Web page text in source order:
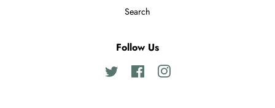
Search
Follow Us
Twitter FacebookInstagram